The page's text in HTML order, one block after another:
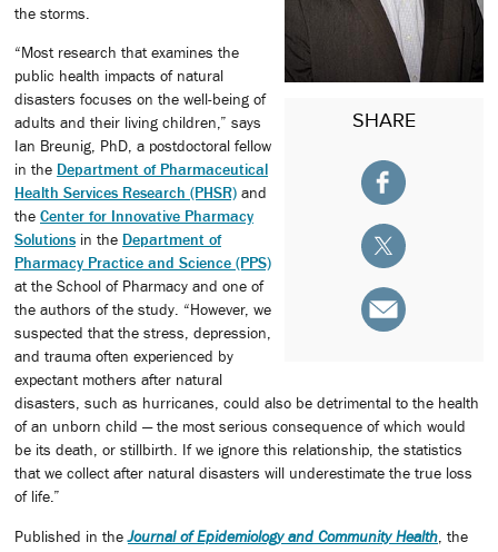
SHARE
the storms.
“Most research that examines the
public health impacts of natural
disasters focuses on the well-being of
adults and their living children,” says
Ian Breunig, PhD, a postdoctoral fellow
in the Department of Pharmaceutical
Health Services Research (PHSR) and
the Center for Innovative Pharmacy
Solutions in the Department of
Pharmacy Practice and Science (PPS)
at the School of Pharmacy and one of
the authors of the study. “However, we
suspected that the stress, depression,
and trauma often experienced by
expectant mothers after natural
disasters, such as hurricanes, could also be detrimental to the health
of an unborn child — the most serious consequence of which would
be its death, or stillbirth. If we ignore this relationship, the statistics
that we collect after natural disasters will underestimate the true loss
of life.”
Published in theJournal of Epidemiology and Community Health , the